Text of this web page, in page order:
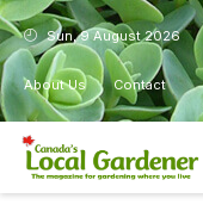
Sun, 9 August 2026
About Us Contact